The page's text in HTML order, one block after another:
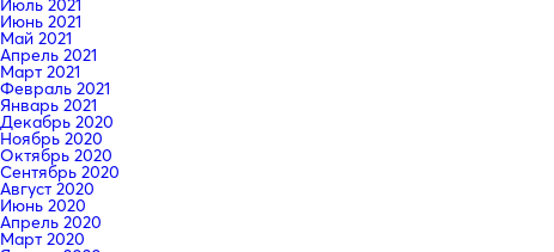
Июль 2021
Июнь 2021
Май 2021
Апрель 2021
Март 2021
Февраль 2021
Январь 2021
Декабрь 2020
Ноябрь 2020
Октябрь 2020
Сентябрь 2020
Август 2020
Июнь 2020
Апрель 2020
Март 2020